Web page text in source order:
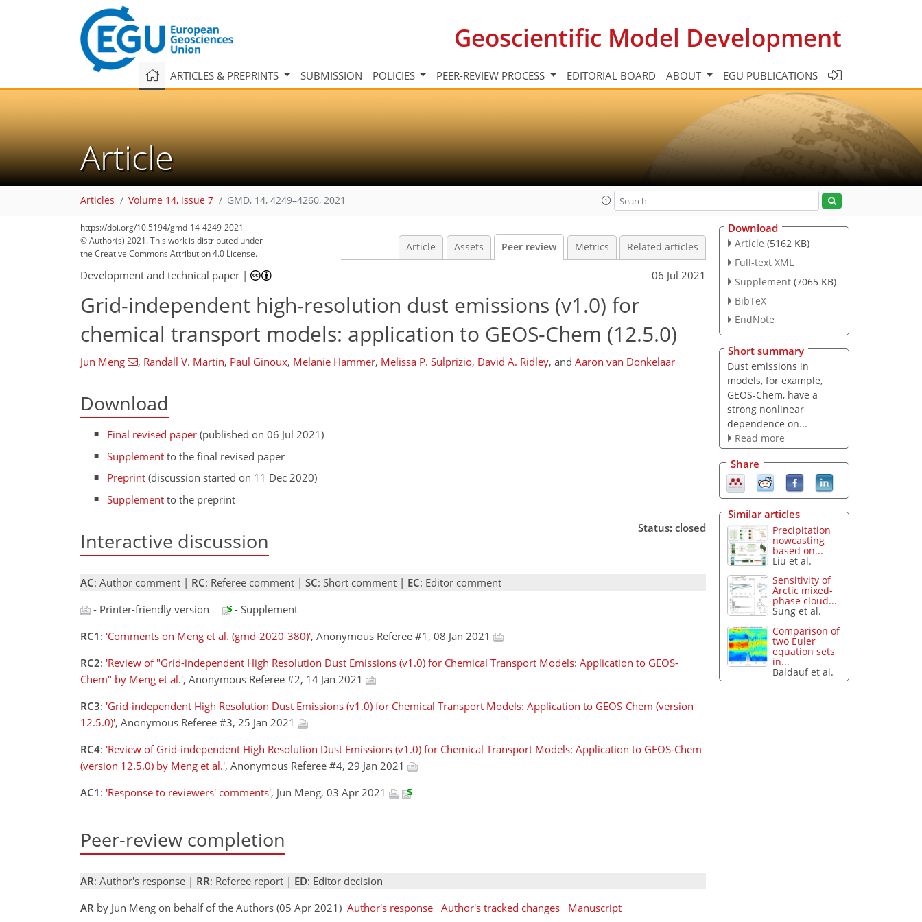
Geoscientific Model Development
ARTICLES & PREPRINTS SUBMISSION POLICIES PEER-REVIEW PROCESS EDITORIAL BOARD ABOUT EGU PUBLICATIONS
Article
Articles Volume 14, issue 7 GMD, 14, 4249–4260, 2021
https://doi.org/10.5194/gmd-14-4249-2021
© Author(s) 2021. This work is distributed under
the Creative Commons Attribution 4.0 License.
Article Assets Peer review Metrics Related articles
Development and technical paper | 06 Jul 2021
Grid-independent high-resolution dust emissions (v1.0) for
chemical transport models: application to GEOS-Chem (12.5.0)
Jun Meng , Randall V. Martin, Paul Ginoux, Melanie Hammer, Melissa P. Sulprizio, David A. Ridley, and Aaron van Donkelaar
Download
Final revised paper (published on 06 Jul 2021)
Supplement to the final revised paper
Preprint (discussion started on 11 Dec 2020)
Supplement to the preprint
Interactive discussion
Status: closed
AC: Author comment | RC: Referee comment | SC: Short comment | EC: Editor comment
- Printer-friendly version
- Supplement
RC1 : 'Comments on Meng et al. (gmd-2020-380)', Anonymous Referee #1, 08 Jan 2021
RC2: 'Review of "Grid-independent High Resolution Dust Emissions (v1.0) for Chemical Transport Models: Application to GEOS-
Chem" by Meng et al.', Anonymous Referee #2, 14 Jan 2021
RC3: 'Grid-independent High Resolution Dust Emissions (v1.0) for Chemical Transport Models: Application to GEOS-Chem (version
12.5.0)', Anonymous Referee #3, 25 Jan 2021
RC4: 'Review of Grid-independent High Resolution Dust Emissions (v1.0) for Chemical Transport Models: Application to GEOS-Chem
(version 12.5.0) by Meng et al.', Anonymous Referee #4, 29 Jan 2021
AC1 : 'Response to reviewers' comments', Jun Meng, 03 Apr 2021
Peer-review completion
AR: Author's response | RR: Referee report | ED: Editor decision
AR by Jun Meng on behalf of the Authors (05 Apr 2021) Author's response Author's tracked changes Manuscript
Download
Article (5162 KB)
Full-text XML
Supplement (7065 KB)
BibTeX
EndNote
Short summary
Dust emissions in
models, for example,
GEOS-Chem, have a
strong nonlinear
dependence on...
Read more
Share
Similar articles
Precipitation
nowcasting
based on...
Liu et al.
Sensitivity of
Arctic mixed-
phase cloud...
Sung et al.
Comparison of
two Euler
equation sets
in...
Baldauf et al.